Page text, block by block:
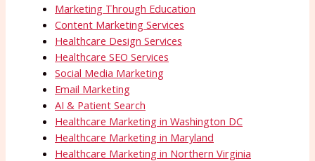
Marketing Through Education
Content Marketing Services
Healthcare Design Services
Healthcare SEO Services
Social Media Marketing
Email Marketing
AI & Patient Search
Healthcare Marketing in Washington DC
Healthcare Marketing in Maryland
Healthcare Marketing in Northern Virginia